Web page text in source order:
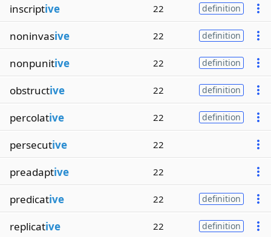
inscriptive 22 definition
noninvasive 22 definition
nonpunitive 22 definition
obstructive 22 definition
percolative 22 definition
persecutive 22
preadaptive 22
predicative 22 definition
replicative 22 definition